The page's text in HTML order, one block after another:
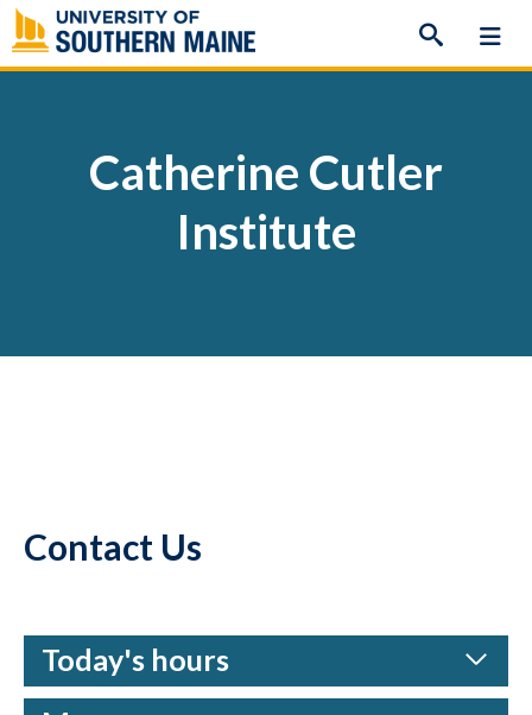
Skip
to
content
Catherine Cutler
Institute
Contact Us
Today's hours